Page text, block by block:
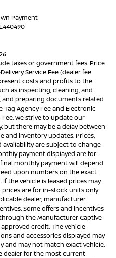
Payment
taxes or government fees. Price
Service Fee (dealer fee
costs and profits to the
as inspecting, cleaning, and
and preparing documents related
Tag Agency Fee and Electronic
We strive to update our
but there may be a delay between
and inventory updates. Prices,
availability are subject to change
payment displayed are for
monthly payment will depend
upon numbers on the exact
If the vehicle is leased prices may
prices are for in-stock units only
dealer, manufacturer
Some offers and incentives
the Manufacturer Captive
credit. The vehicle
and accessories displayed may
and may not match exact vehicle.
dealer for the most current